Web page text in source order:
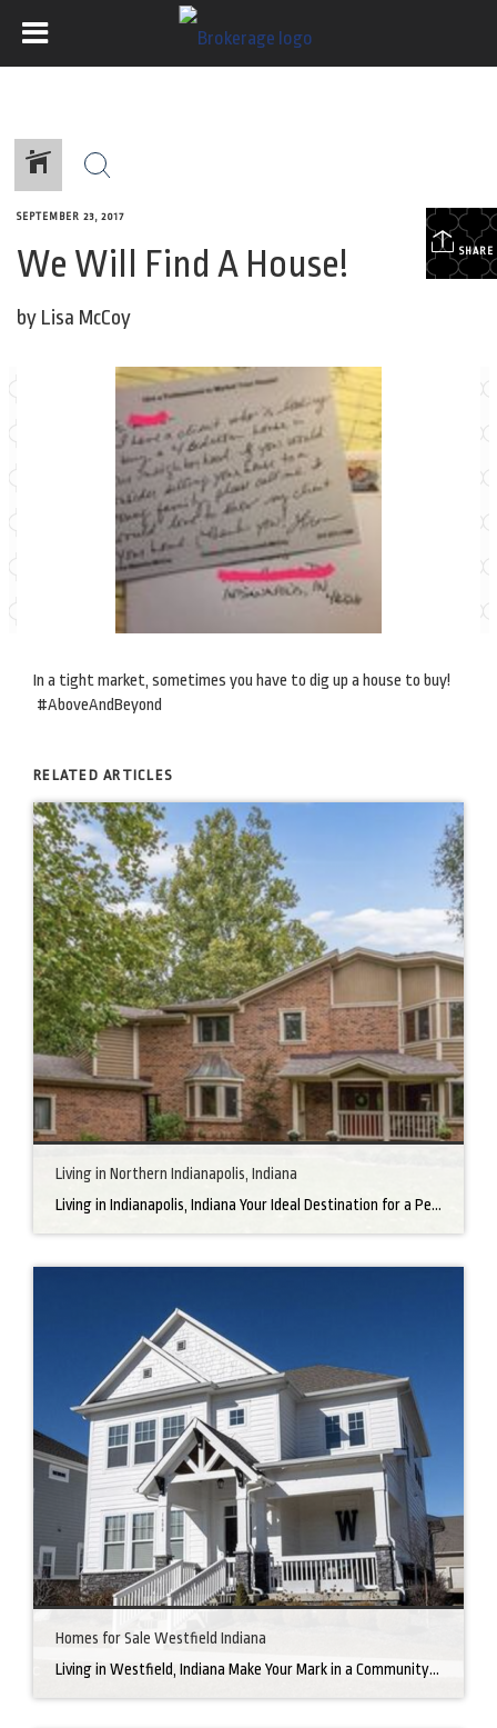
SHARE
SEPTEMBER 23, 2017
We Will Find A House!
by Lisa McCoy
In a tight market, sometimes you have to dig up a house to buy!
#AboveAndBeyond
RELATED ARTICLES
Living in Northern Indianapolis, Indiana
Living in Indianapolis, Indiana Your Ideal Destination for a Perfect Home Did you know that finding the right home can be the beginning of everything wonderful in your life? In the heart of America, there’s a bustling city with a heartwarming secret – the undeniable charm of Northern Indianapolis. Imagine living in a place where […]
Homes for Sale Westfield Indiana
Living in Westfield, Indiana Make Your Mark in a Community that Blends Small-Town Charm with Big-City Perks Welcome to Westfield, a city home to a growing community. It’s an ideal place for families, young professionals, and retirees alike. The prosperity of Westfield is visible at first glance. Tree-lined neighborhoods have houses for sale in Westfield, […]